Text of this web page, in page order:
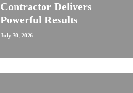
Contractor Delivers
Powerful Results
July 30, 2026